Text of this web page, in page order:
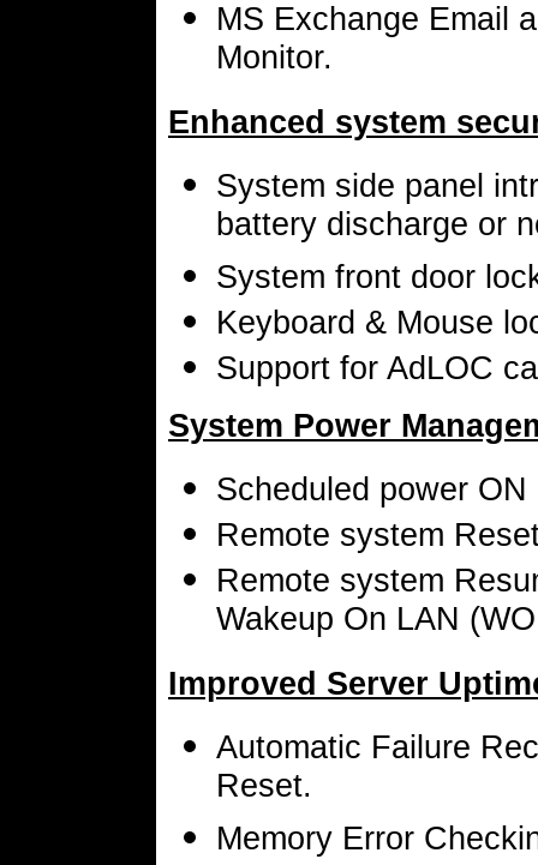
MS Exchange Email
Monitor.
Enhanced system
System side panel
battery discharge or
System front door
Keyboard & Mouse
Support for AdLOC
System Power
Scheduled power ON
Remote system
Remote system
Wakeup On LAN
Improved Server
Automatic Failure
Reset.
Memory Error